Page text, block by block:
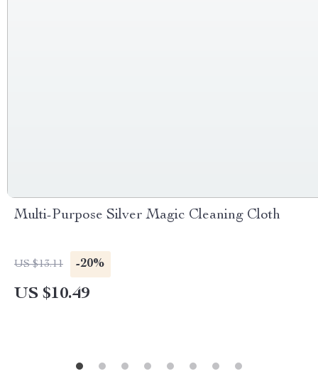
Multi-Purpose Silver Magic Cleaning Cloth
US $13.11 -20%
US $10.49